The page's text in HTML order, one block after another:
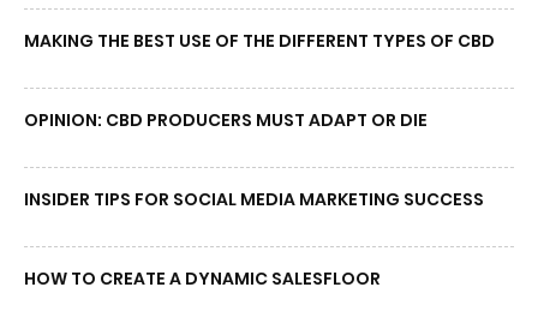
MAKING THE BEST USE OF THE DIFFERENT TYPES OF CBD
OPINION: CBD PRODUCERS MUST ADAPT OR DIE
INSIDER TIPS FOR SOCIAL MEDIA MARKETING SUCCESS
HOW TO CREATE A DYNAMIC SALESFLOOR